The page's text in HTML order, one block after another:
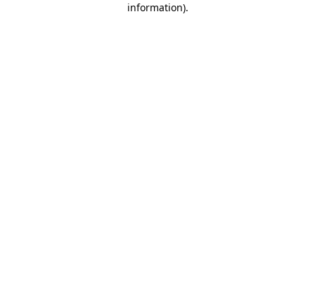
information).